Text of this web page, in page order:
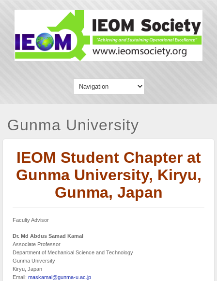
Gunma University
IEOM Student Chapter at
Gunma University, Kiryu,
Gunma, Japan
Faculty Advisor
Dr. Md Abdus Samad Kamal
Associate Professor
Department of Mechanical Science and Technology
Gunma University
Kiryu, Japan
Email: maskamal@gunma-u.ac.jp